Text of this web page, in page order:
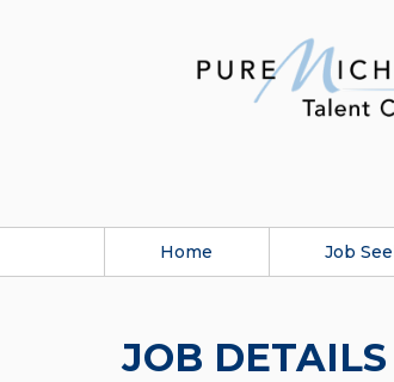
Home Job
JOB DETAILS